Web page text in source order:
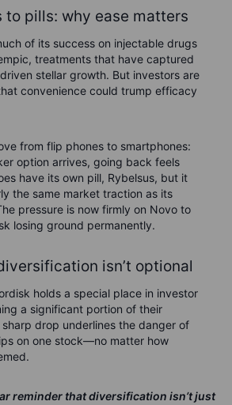
to pills: why ease matters
of its success on injectable drugs
treatments that have captured
stellar growth. But investors are
convenience could trump efficacy
from flip phones to smartphones:
option arrives, going back feels
have its own pill, Rybelsus, but it
the same market traction as its
pressure is now firmly on Novo to
losing ground permanently.
isn’t optional
holds a special place in investor
a significant portion of their
drop underlines the danger of
on one stock—no matter how
reminder that diversification isn’t just